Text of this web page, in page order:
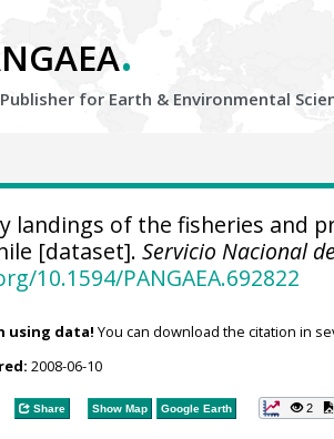
.
for Earth & Environmental
landings of the fisheries and
[dataset].Servicio Nacional
10.1594/PANGAEA.692822
using data! You can download the citation in
2008-06-10
Share Show Map Google Earth 2